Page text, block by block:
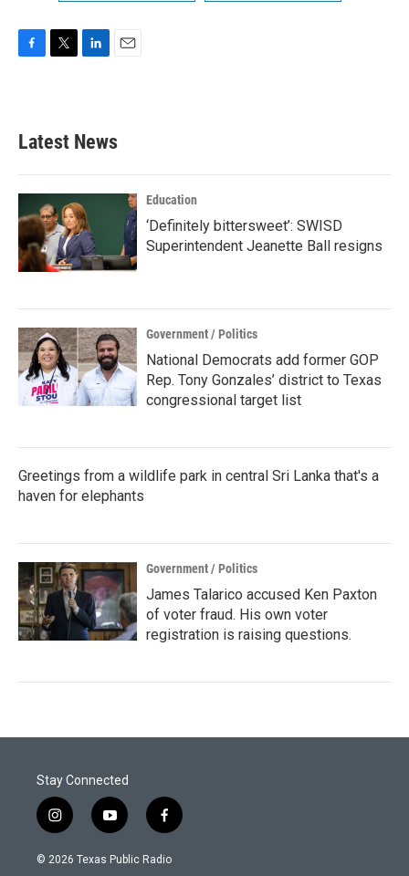
b
o
k
e
e
d
n
Latest News
Education
‘Definitely bittersweet’: SWISD
Superintendent Jeanette Ball resigns
Government / Politics
National Democrats add former GOP
Rep. Tony Gonzales’ district to Texas
congressional target list
Greetings from a wildlife park in central Sri Lanka that's a
haven for elephants
Government / Politics
James Talarico accused Ken Paxton
of voter fraud. His own voter
registration is raising questions.
Stay Connected
i
n
s
y
o
u
f
a
c
© 2026 Texas Public Radio